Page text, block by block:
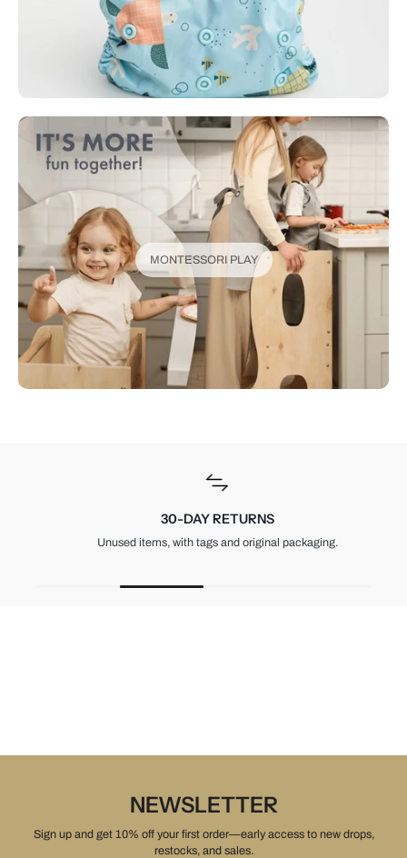
MONTESSORI PLAY
30-DAY RETURNS
Unused items, with tags and original packaging.
NEWSLETTER
Sign up and get 10% off your first order—early access to new drops,
restocks, and sales.